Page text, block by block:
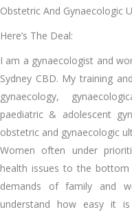
Obstetric And Gynaecologic
Here’s The Deal:
I am a gynaecologist and
Sydney CBD. My training
gynaecology,
paediatric & adolescent
obstetric and gynaecologic
Women often under
health issues to the
demands of family and
understand how easy it